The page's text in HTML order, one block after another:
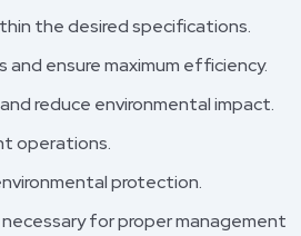
the desired specifications.
ensure maximum efficiency.
reduce environmental impact.
operations.
protection.
for proper management